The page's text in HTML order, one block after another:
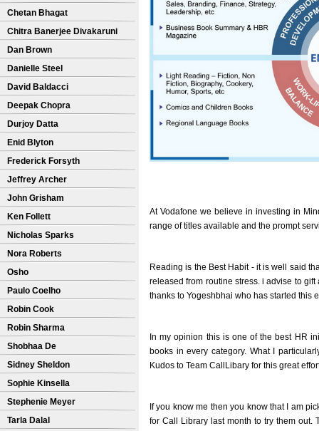
Chetan Bhagat
Chitra Banerjee Divakaruni
Dan Brown
Danielle Steel
David Baldacci
Deepak Chopra
Durjoy Datta
Enid Blyton
Frederick Forsyth
Jeffrey Archer
John Grisham
Ken Follett
Nicholas Sparks
Nora Roberts
Osho
Paulo Coelho
Robin Cook
Robin Sharma
Shobhaa De
Sidney Sheldon
Sophie Kinsella
Stephenie Meyer
Tarla Dalal
At Vodafone we believe in investing in
range of titles available and the prompt
Reading is the Best Habit - it is well said
released from routine stress. i advise to
thanks to Yogeshbhai who has started this
In my opinion this is one of the best HR
books in every category. What I
Kudos to Team CallLibary for this great
If you know me then you know that I am
for Call Library last month to try them out.